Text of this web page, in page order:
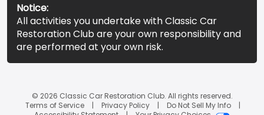
Notice:
All activities you undertake with Classic Car
Restoration Club are your own responsibility and
are performed at your own risk.
© 2026 Classic Car Restoration Club. All rights reserved.
Terms of Service
Privacy Policy
Do Not Sell My Info